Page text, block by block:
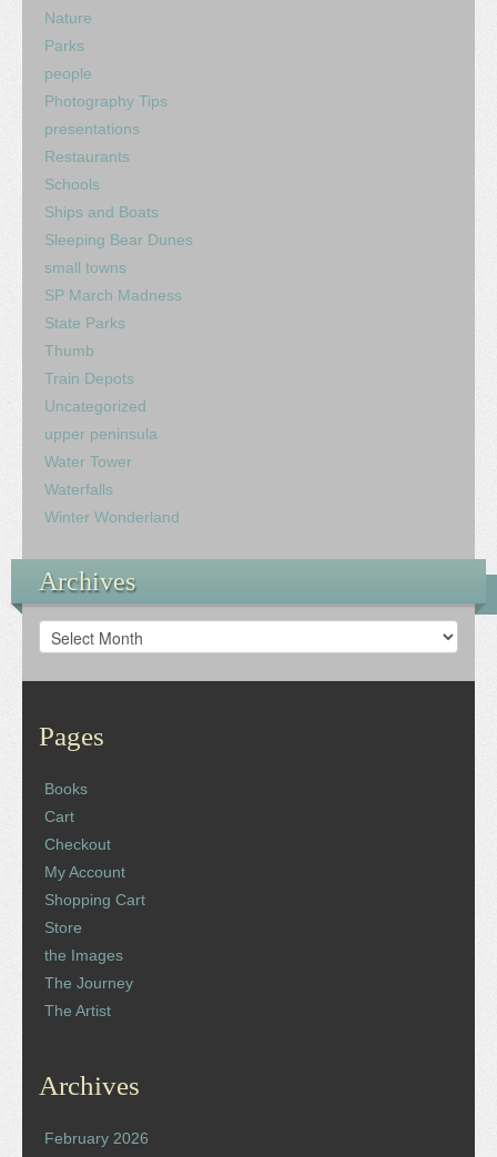
Nature
Parks
people
Photography Tips
presentations
Restaurants
Schools
Ships and Boats
Sleeping Bear Dunes
small towns
SP March Madness
State Parks
Thumb
Train Depots
Uncategorized
upper peninsula
Water Tower
Waterfalls
Winter Wonderland
Archives
Archives
Pages
Books
Cart
Checkout
My Account
Shopping Cart
Store
the Images
The Journey
The Artist
Archives
February 2026